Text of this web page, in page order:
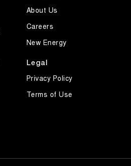
About Us
Careers
New Energy
Legal
Privacy Policy
Terms of Use